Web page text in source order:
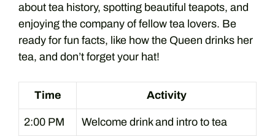
about tea history, spotting beautiful teapots, and
enjoying the company of fellow tea lovers. Be
ready for fun facts, like how the Queen drinks her
tea, and don’t forget your hat!
Time Activity
2:00 PM Welcome drink and intro to tea